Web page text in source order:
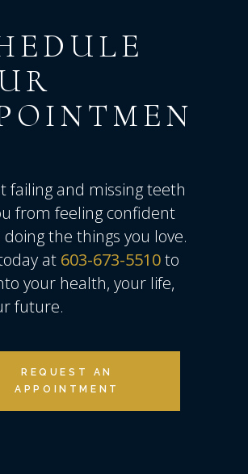
failing and missing teeth
from feeling confident
the things you love.
at 603-673-5510to
your health, your life,
future.
REQUEST AN
APPOINTMENT